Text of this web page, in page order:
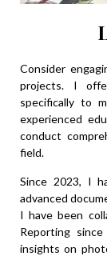
Consider
projects. I
specifically to
experienced
conduct
field.
Since 2023, I
advanced
I have been
Reporting
insights on